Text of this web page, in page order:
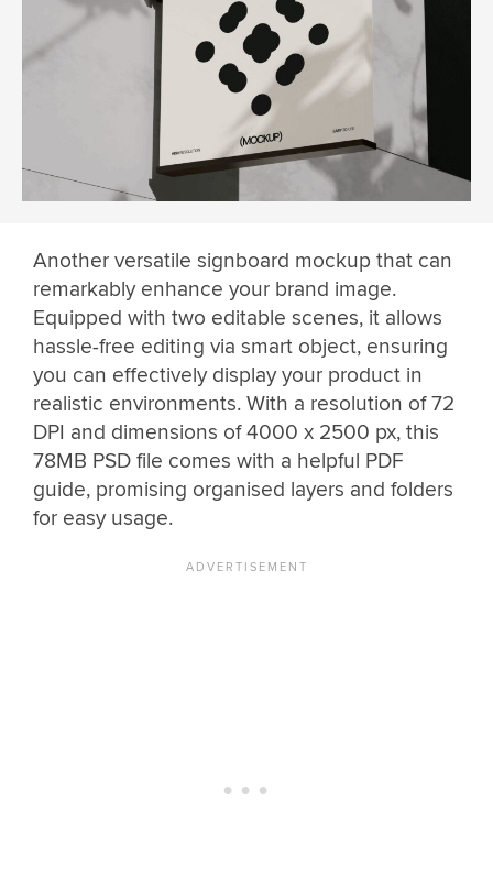
Another versatile signboard mockup that can
remarkably enhance your brand image.
Equipped with two editable scenes, it allows
hassle-free editing via smart object, ensuring
you can effectively display your product in
realistic environments. With a resolution of 72
DPI and dimensions of 4000 x 2500 px, this
78MB PSD file comes with a helpful PDF
guide, promising organised layers and folders
for easy usage.